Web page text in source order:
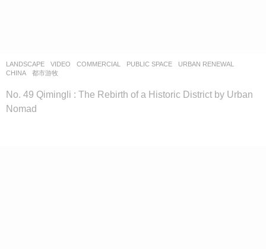
LANDSCAPE VIDEO COMMERCIAL ,PUBLIC SPACE ,URBAN RENEWAL
CHINA
都市游牧
No. 49 Qimingli : The Rebirth of a Historic District by Urban
Nomad